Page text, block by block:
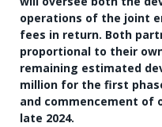
operations of the joint
fees in return. Both
proportional to their
remaining estimated
million for the first
and commencement of
late 2024.